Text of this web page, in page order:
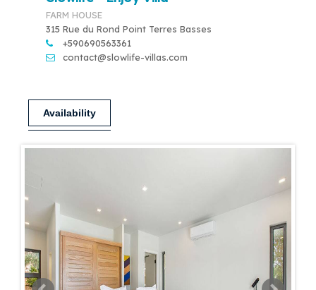
FARM HOUSE
315 Rue du Rond Point Terres Basses
+590690563361
contact@slowlife-villas.com
Availability